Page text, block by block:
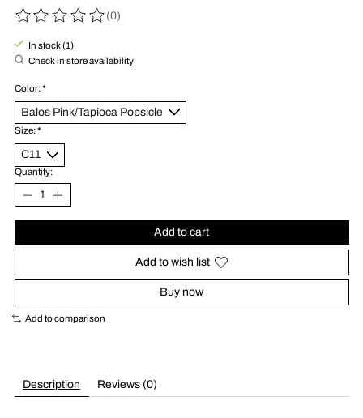
The rating of this product is
(0)
In stock (1)
Check in store availability
Color:*
Size:*
Quantity:
Add to cart
Add to wish list
Buy now
Add to comparison
Description Reviews (0)